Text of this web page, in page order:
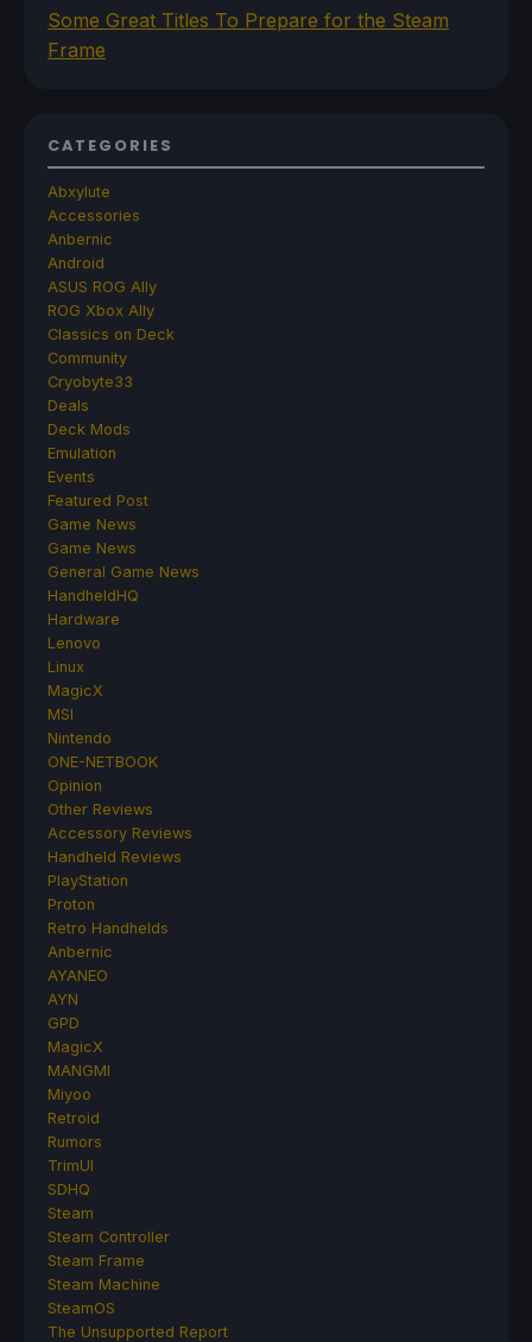
Some Great Titles To Prepare for the Steam
Frame
CATEGORIES
Abxylute
Accessories
Anbernic
Android
ASUS ROG Ally
ROG Xbox Ally
Classics on Deck
Community
Cryobyte33
Deals
Deck Mods
Emulation
Events
Featured Post
Game News
Game News
General Game News
HandheldHQ
Hardware
Lenovo
Linux
MagicX
MSI
Nintendo
ONE-NETBOOK
Opinion
Other Reviews
Accessory Reviews
Handheld Reviews
PlayStation
Proton
Retro Handhelds
Anbernic
AYANEO
AYN
GPD
MagicX
MANGMI
Miyoo
Retroid
Rumors
TrimUI
SDHQ
Steam
Steam Controller
Steam Frame
Steam Machine
SteamOS
The Unsupported Report